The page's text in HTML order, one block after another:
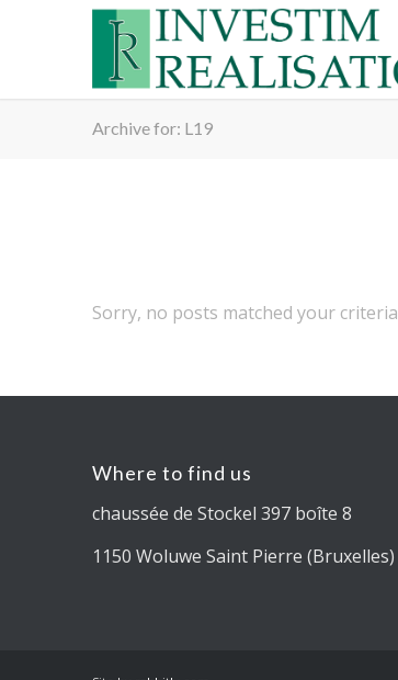
Archive for: L19
Sorry, no posts matched your criteria
Where to find us
chaussée de Stockel 397 boîte 8
1150 Woluwe Saint Pierre (Bruxelles)